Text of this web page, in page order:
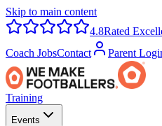
Skip to main content
4.8Rated
Coach JobsContact Parent
Training
Events